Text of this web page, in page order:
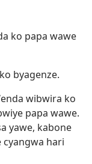
ko papa wawe
byagenze.
wibwira ko
papa wawe.
yawe, kabone
cyangwa hari